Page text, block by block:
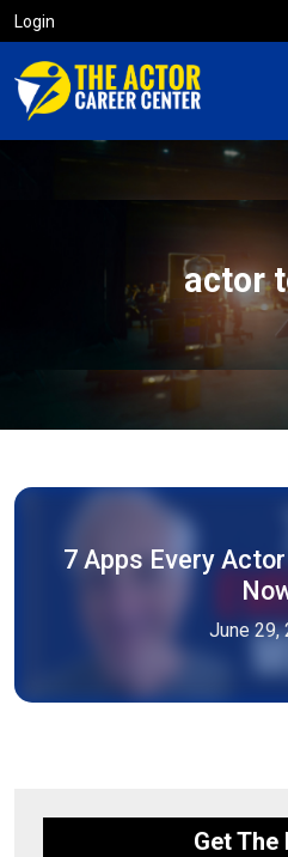
Login
actor
7 Apps Every
June 29,
Get The